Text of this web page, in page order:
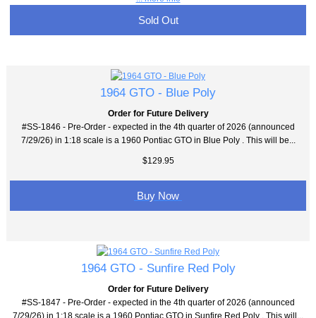
Sold Out
1964 GTO - Blue Poly
Order for Future Delivery
#SS-1846 - Pre-Order - expected in the 4th quarter of 2026 (announced
7/29/26) in 1:18 scale is a 1960 Pontiac GTO in Blue Poly . This will be...
$129.95
Buy Now
1964 GTO - Sunfire Red Poly
Order for Future Delivery
#SS-1847 - Pre-Order - expected in the 4th quarter of 2026 (announced
7/29/26) in 1:18 scale is a 1960 Pontiac GTO in Sunfire Red Poly . This will...